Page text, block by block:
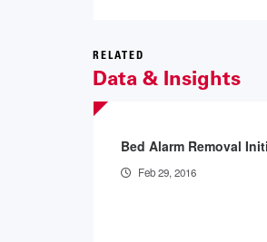
RELATED
Data & Insights
Bed Alarm Removal
Feb 29, 2016